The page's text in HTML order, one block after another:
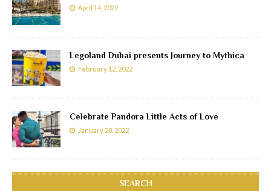
April 14, 2022
Legoland Dubai presents Journey to Mythica
February 12, 2022
Celebrate Pandora Little Acts of Love
January 28, 2022
SEARCH